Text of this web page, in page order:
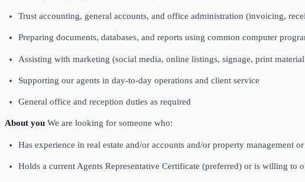
Trust accounting, general accounts, and office administration (invoicing,
Preparing documents, databases, and reports using common computer
Assisting with marketing (social media, online listings, signage, print
Supporting our agents in day‑to‑day operations and client service
General office and reception duties as required
About you We are looking for someone who:
Has experience in real estate and/or accounts and/or property management
Holds a current Agents Representative Certificate (preferred) or is willing to